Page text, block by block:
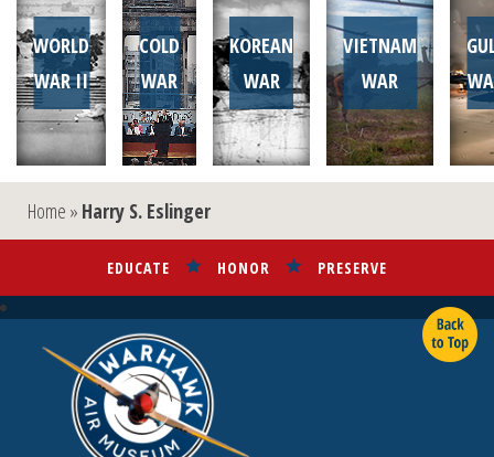
WORLD
WAR II
COLD
WAR
KOREAN
WAR
VIETNAM
WAR
Home » Harry S. Eslinger
EDUCATE HONOR PRESERVE